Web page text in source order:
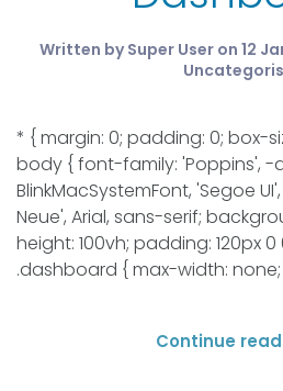
Written by Super User on 12
* { margin: 0; padding: 0; box-
body { font-family: 'Poppins', -
BlinkMacSystemFont, 'Segoe
Neue', Arial, sans-serif;
height: 100vh; padding: 120px 0
.dashboard { max-width: none;
Continue